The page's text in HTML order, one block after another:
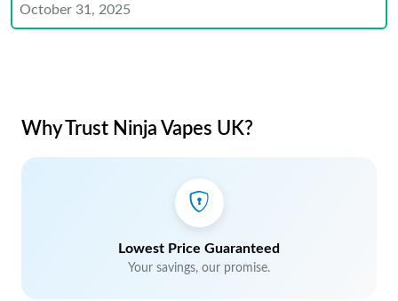
October 31, 2025
Why Trust Ninja Vapes UK?
Lowest Price Guaranteed
Your savings, our promise.